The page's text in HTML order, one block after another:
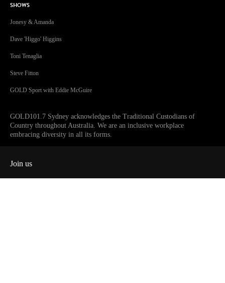
SHOWS
Jonesy & Amanda
Dave 'Higgo' Higgins
Toni Tenaglia
Steve Fitton
GOLD Sport with Eddie McGuire
GOLD101.7 Sydney acknowledges the Traditional Custodians of
Country throughout Australia. We are an inclusive workplace
embracing diversity in all its forms.
Join us